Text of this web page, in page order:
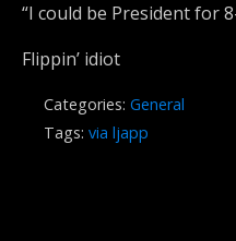
“I could be President for
Flippin’ idiot
Categories: General
Tags: via ljapp